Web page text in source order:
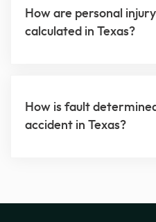
How are personal
calculated in Texas?
How is fault
accident in Texas?